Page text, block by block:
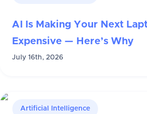
AI Is Making Your Next
Expensive — Here’s Why
July 16th, 2026
Artificial Intelligence